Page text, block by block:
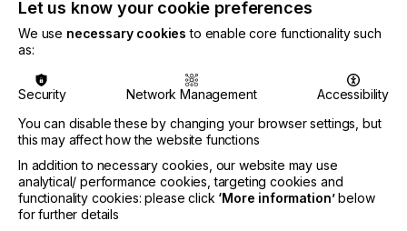
The global textile market is a mature market.
However, the technological revolution brought
synthetic fibres - polyester in particular - has
radically changed the situation and digital textile
printing is approximately growing 20% annually.
follows.
Let us know your cookie preferences
We use necessary cookies to enable core functionality such
as:
Security Network Management
Accessibility
You can disable these by changing your browser settings, but
this may affect how the website functions
In addition to necessary cookies, our website may use
analytical/ performance cookies, targeting cookies and
functionality cookies: please click ‘More information’below
for further details